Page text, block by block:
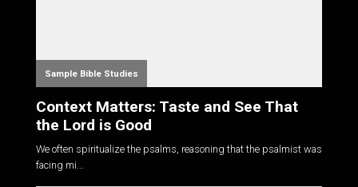
Sample Bible Studies
Context Matters: Taste and See That
the Lord is Good
We often spiritualize the psalms, reasoning that the psalmist was
facing mi...